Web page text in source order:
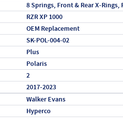
8 Springs, Front & Rear X-Rings,
RZR XP 1000
OEM Replacement
SK-POL-004-02
Plus
Polaris
2
2017-2023
Walker Evans
Hyperco